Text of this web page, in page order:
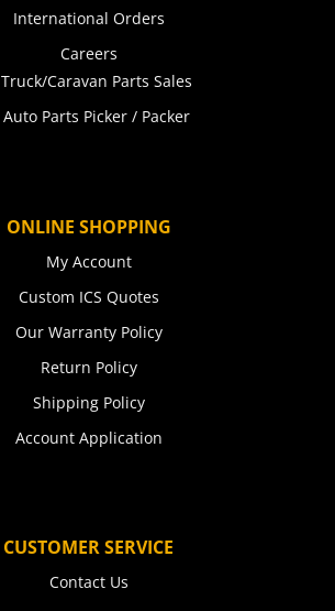
International Orders
Careers
Truck/Caravan Parts Sales
Auto Parts Picker / Packer
ONLINE SHOPPING
My Account
Custom ICS Quotes
Our Warranty Policy
Return Policy
Shipping Policy
Account Application
CUSTOMER SERVICE
Contact Us